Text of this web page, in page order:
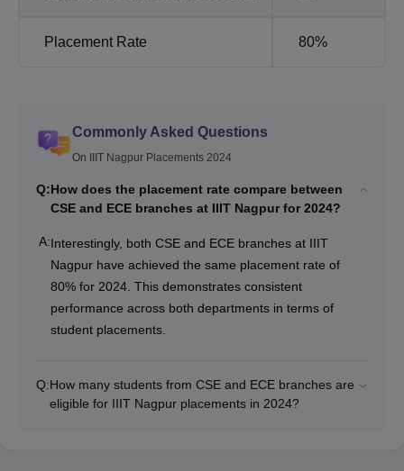
Placement Rate 80%
Commonly Asked Questions
On IIIT Nagpur Placements 2024
Q:How does the placement rate compare between
CSE and ECE branches at IIIT Nagpur for 2024?
A:Interestingly, both CSE and ECE branches at IIIT
Nagpur have achieved the same placement rate of
80% for 2024. This demonstrates consistent
performance across both departments in terms of
student placements.
Q:How many students from CSE and ECE branches are
eligible for IIIT Nagpur placements in 2024?